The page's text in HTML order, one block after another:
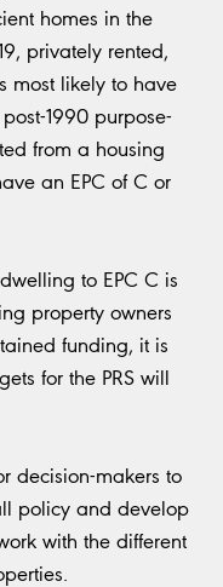
homes in the
privately rented,
most likely to have
1990 purpose-
from a housing
an EPC of C or
to EPC C is
property owners
funding, it is
for the PRS will
decision-makers to
policy and develop
with the different